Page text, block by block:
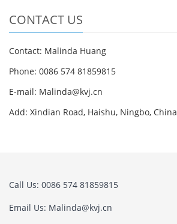
CONTACT US
Contact: Malinda Huang
Phone: 0086 574 81859815
E-mail: Malinda@kvj.cn
Add: Xindian Road, Haishu, Ningbo, China
Call Us: 0086 574 81859815
Email Us: Malinda@kvj.cn